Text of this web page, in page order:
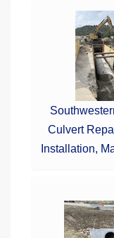
Culvert
Installation,